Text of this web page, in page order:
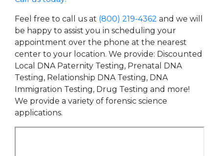
Feel free to call us at (800) 219-4362 and we will
be happy to assist you in scheduling your
appointment over the phone at the nearest
center to your location. We provide: Discounted
Local DNA Paternity Testing, Prenatal DNA
Testing, Relationship DNA Testing, DNA
Immigration Testing, Drug Testing and more!
We provide a variety of forensic science
applications.